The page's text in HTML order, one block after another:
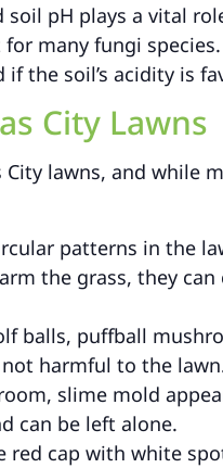
pH plays a vital
many fungi
the soil’s acidity is
City Lawns
lawns, and while
patterns in the
the grass, they can
balls, puffball
harmful to the
slime mold
can be left alone.
red cap with white